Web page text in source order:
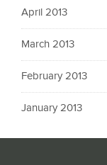
April 2013
March 2013
February 2013
January 2013